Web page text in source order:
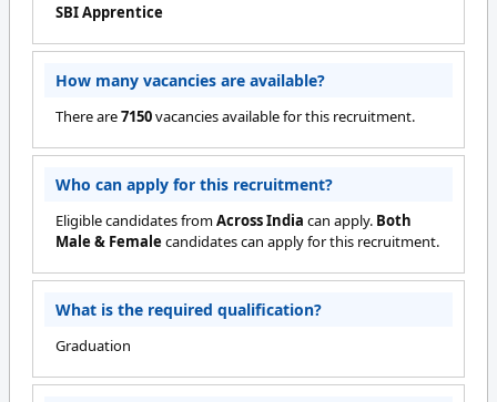
SBI Apprentice
How many vacancies are available?
There are7150vacancies available for this recruitment.
Who can apply for this recruitment?
Eligible candidates fromAcross India can apply. Both
Male & Female candidates can apply for this recruitment.
What is the required qualification?
Graduation